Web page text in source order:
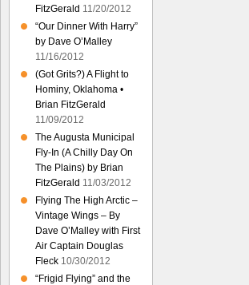
FitzGerald 11/20/2012
“Our Dinner With Harry”
by Dave O’Malley
11/16/2012
(Got Grits?) A Flight to
Hominy, Oklahoma •
Brian FitzGerald
11/09/2012
The Augusta Municipal
Fly-In (A Chilly Day On
The Plains) by Brian
FitzGerald 11/03/2012
Flying The High Arctic –
Vintage Wings – By
Dave O’Malley with First
Air Captain Douglas
Fleck 10/30/2012
“Frigid Flying” and the